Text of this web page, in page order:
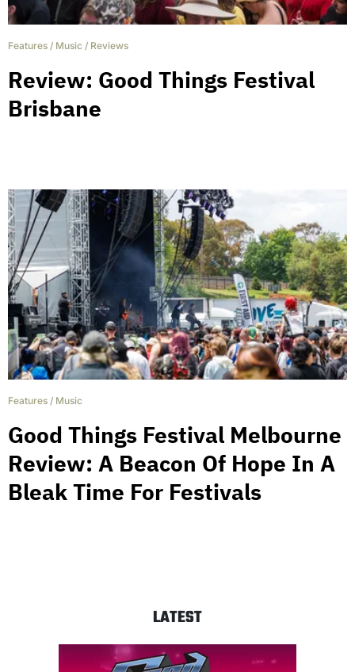
Features / Music / Reviews
Review: Good Things Festival
Brisbane
Features / Music
Good Things Festival Melbourne
Review: A Beacon Of Hope In A
Bleak Time For Festivals
LATEST